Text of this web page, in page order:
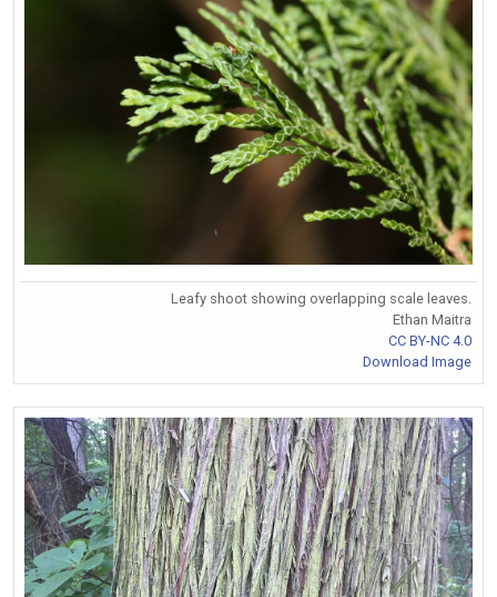
Leafy shoot showing overlapping scale leaves.
Ethan Maitra
CC BY-NC 4.0
Download Image